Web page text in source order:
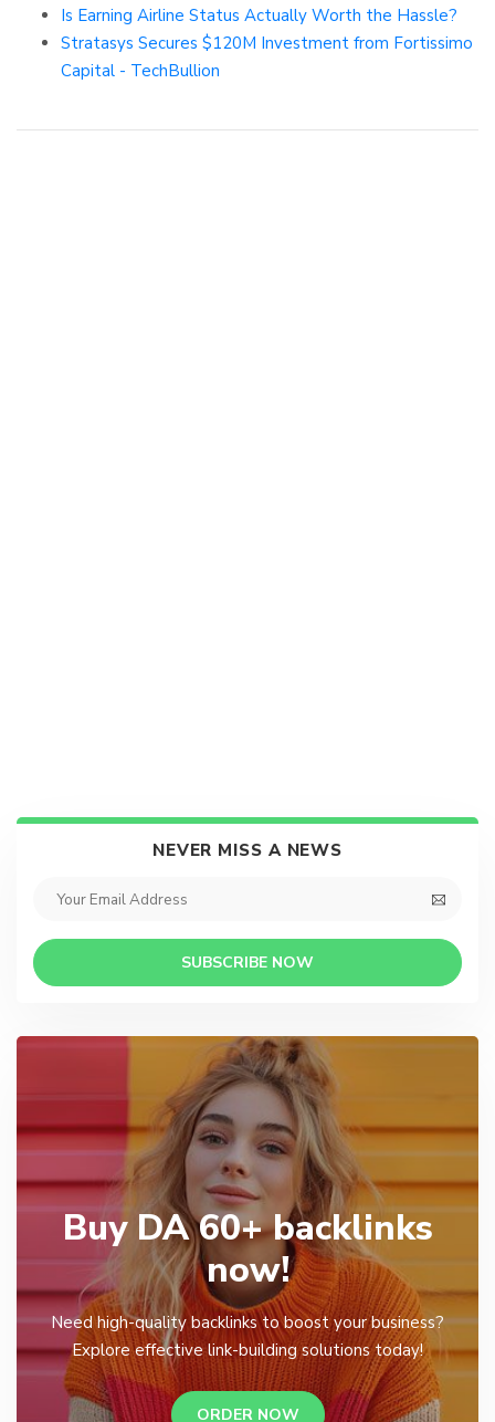
Is Earning Airline Status Actually Worth the Hassle?
Stratasys Secures $120M Investment from Fortissimo
Capital - TechBullion
NEVER MISS A NEWS
SUBSCRIBE NOW
Buy DA 60+ backlinks
now!
Need high-quality backlinks to boost your business?
Explore effective link-building solutions today!
ORDER NOW